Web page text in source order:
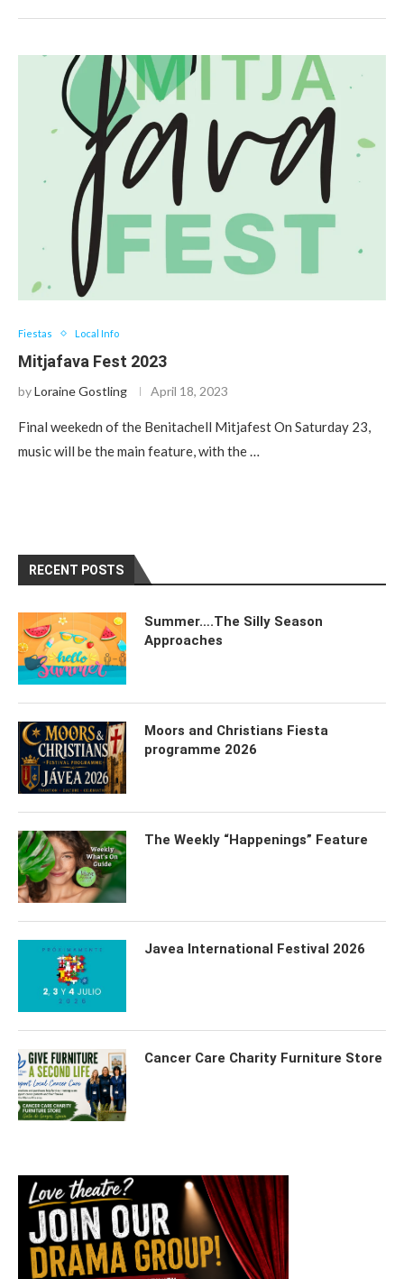
Fiestas Local Info
Mitjafava Fest 2023
byLoraine Gostling April 18, 2023
Final weekedn of the Benitachell Mitjafest On Saturday 23,
music will be the main feature, with the …
RECENT POSTS
Summer….The Silly Season
Approaches
Moors and Christians Fiesta
programme 2026
The Weekly “Happenings” Feature
Javea International Festival 2026
Cancer Care Charity Furniture Store